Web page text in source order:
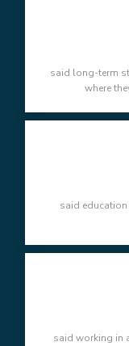
said long-term
where
said
said working in